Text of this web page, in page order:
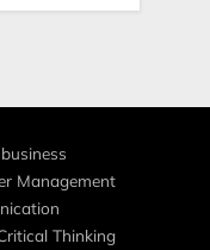
business
Management
Thinking